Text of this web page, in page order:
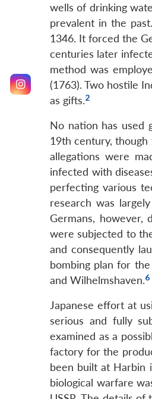
wells of drinking
prevalent in the
1346. It forced the
centuries later
method was
(1763). Two hostile
as gifts.2
No nation has used
19th century, though
allegations were
infected with
perfecting various
research was
Germans, however,
were subjected to
and consequently
bombing plan for
and Wilhelmshaven.6
Japanese effort at
serious and fully
examined as a
factory for the
been built at Harbin
biological warfare